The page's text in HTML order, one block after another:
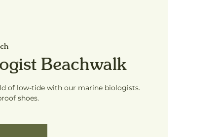
Beachwalk
of low-tide with our marine biologists.
shoes.